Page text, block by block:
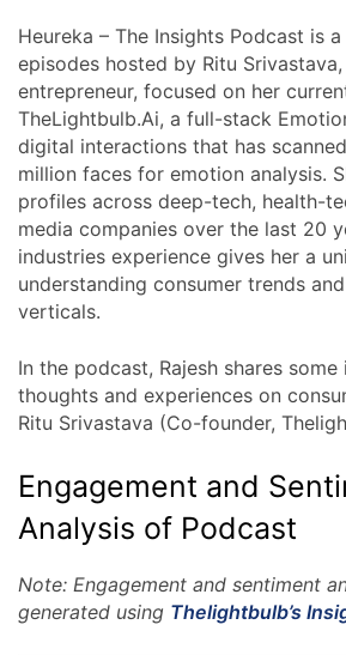
Heureka – The Insights Podcast is
episodes hosted by Ritu
entrepreneur, focused on her
TheLightbulb.Ai, a full-stack
digital interactions that has
million faces for emotion analysis.
profiles across deep-tech, health-
media companies over the last 20
industries experience gives her a
understanding consumer trends
verticals.
In the podcast, Rajesh shares
thoughts and experiences on
Ritu Srivastava (Co-founder,
Engagement and
Analysis of Podcast
Note: Engagement and sentiment
generated using Thelightbulb’s